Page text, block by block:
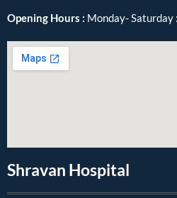
Opening Hours : Monday-
Shravan Hospital